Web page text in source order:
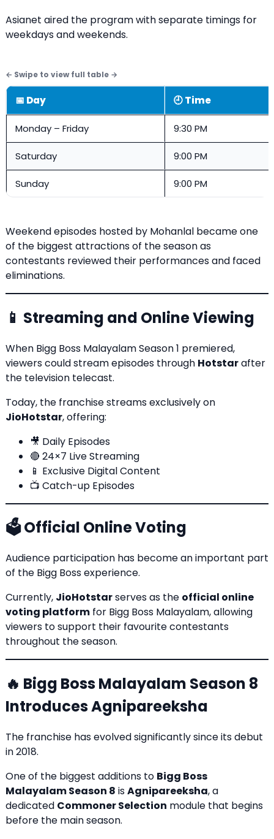
Asianet aired the program with separate timings for
weekdays and weekends.
📅 Day 🕘 Time
Monday – Friday 9:30 PM
Saturday 9:00 PM
Sunday 9:00 PM
Weekend episodes hosted by Mohanlal became one
of the biggest attractions of the season as
contestants reviewed their performances and faced
eliminations.
📱 Streaming and Online Viewing
When Bigg Boss Malayalam Season 1 premiered,
viewers could stream episodes through Hotstarafter
the television telecast.
Today, the franchise streams exclusively on
JioHotstar, offering:
🎥 Daily Episodes
🔴 24×7 Live Streaming
📱 Exclusive Digital Content
📺 Catch-up Episodes
🗳️ Official Online Voting
Audience participation has become an important part
of the Bigg Boss experience.
Currently, JioHotstarserves as the official online
voting platform for Bigg Boss Malayalam, allowing
viewers to support their favourite contestants
throughout the season.
🔥 Bigg Boss Malayalam Season 8
Introduces Agnipareeksha
The franchise has evolved significantly since its debut
in 2018.
One of the biggest additions to Bigg Boss
Malayalam Season 8 isAgnipareeksha, a
dedicated Commoner Selection module that begins
before the main season.